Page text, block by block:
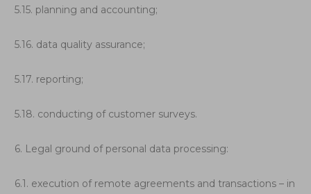
5.15. planning and accounting;
5.16. data quality assurance;
5.17. reporting;
5.18. conducting of customer surveys.
6. Legal ground of personal data processing:
6.1. execution of remote agreements and transactions – in